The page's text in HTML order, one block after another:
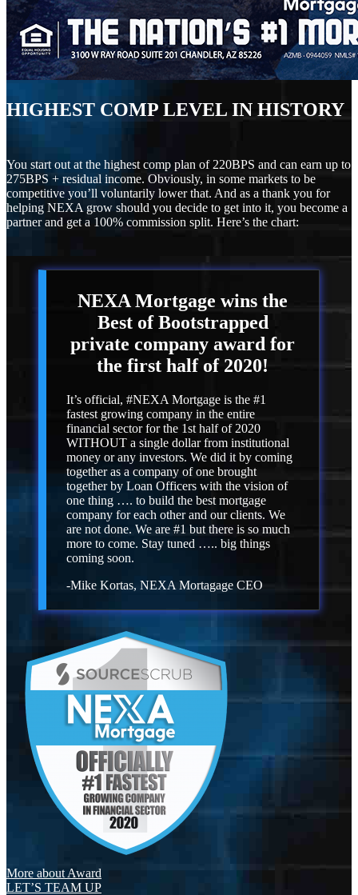
HIGHEST COMP LEVEL IN HISTORY
You start out at the highest comp plan of 220BPS and can earn up to
275BPS + residual income. Obviously, in some markets to be
competitive you’ll voluntarily lower that. And as a thank you for
helping NEXA grow should you decide to get into it, you become a
partner and get a 100% commission split. Here’s the chart:
NEXA Mortgage wins the
Best of Bootstrapped
private company award for
the first half of 2020!
It’s official, #NEXA Mortgage is the #1
fastest growing company in the entire
financial sector for the 1st half of 2020
WITHOUT a single dollar from institutional
money or any investors. We did it by coming
together as a company of one brought
together by Loan Officers with the vision of
one thing …. to build the best mortgage
company for each other and our clients. We
are not done. We are #1 but there is so much
more to come. Stay tuned ….. big things
coming soon.
-Mike Kortas, NEXA Mortagage CEO
More about Award
LET’S TEAM UP